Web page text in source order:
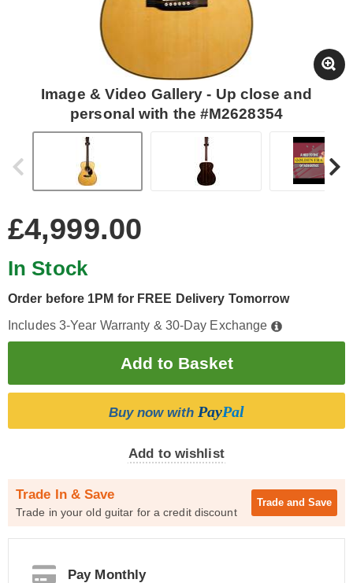
Image & Video Gallery - Up close and
personal with the #M2628354
£4,999.00
In Stock
Order before 1PM for FREE Delivery Tomorrow
Includes 3-Year Warranty & 30-Day Exchange
Buy now with PayPal
Add to wishlist
Trade In & Save
Trade in your old guitar for a credit discount
Trade and Save
Pay Monthly